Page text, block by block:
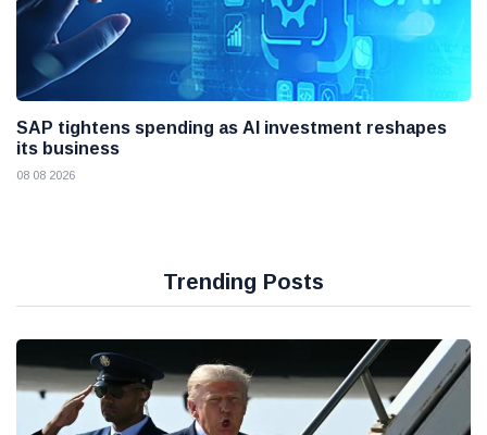
SAP tightens spending as AI investment reshapes
its business
08 08 2026
Trending Posts